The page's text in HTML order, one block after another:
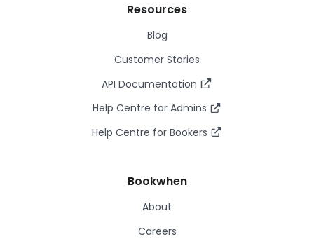
Resources
Blog
Customer Stories
API Documentation
Help Centre for Admins
Help Centre for Bookers
Bookwhen
About
Careers